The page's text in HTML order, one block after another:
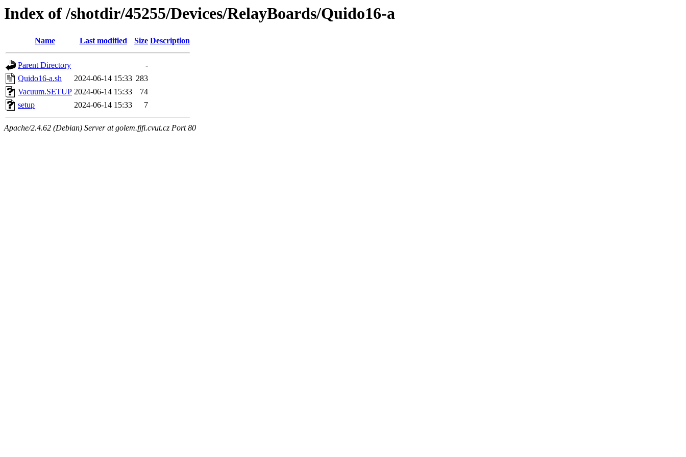
Index of /shotdir/45255/Devices/RelayBoards/Quido16-a
Name Last modified Size Description
Parent Directory
-
Quido16-a.sh
2024-06-14 15:33 283
Vacuum.SETUP 2024-06-14 15:33
74
setup
2024-06-14 15:33 7
Apache/2.4.62 (Debian) Server at golem.fjfi.cvut.cz Port 80